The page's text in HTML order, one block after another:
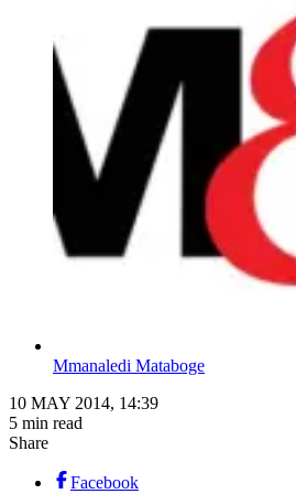
Mmanaledi Mataboge
10 MAY 2014, 14:39
5 min read
Share
Facebook